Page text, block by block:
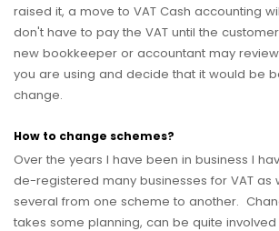
raised it, a move to VAT Cash accounting
don't have to pay the VAT until the
new bookkeeper or accountant may
you are using and decide that it would be
change.
How to change schemes?
Over the years I have been in business I
de-registered many businesses for VAT as
several from one scheme to another.
takes some planning, can be quite